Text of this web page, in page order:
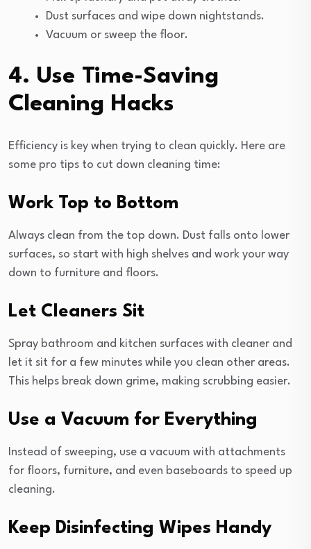
Dust surfaces and wipe down nightstands.
Vacuum or sweep the floor.
4. Use Time-Saving
Cleaning Hacks
Efficiency is key when trying to clean quickly. Here are
some pro tips to cut down cleaning time:
Work Top to Bottom
Always clean from the top down. Dust falls onto lower
surfaces, so start with high shelves and work your way
down to furniture and floors.
Let Cleaners Sit
Spray bathroom and kitchen surfaces with cleaner and
let it sit for a few minutes while you clean other areas.
This helps break down grime, making scrubbing easier.
Use a Vacuum for Everything
Instead of sweeping, use a vacuum with attachments
for floors, furniture, and even baseboards to speed up
cleaning.
Keep Disinfecting Wipes Handy